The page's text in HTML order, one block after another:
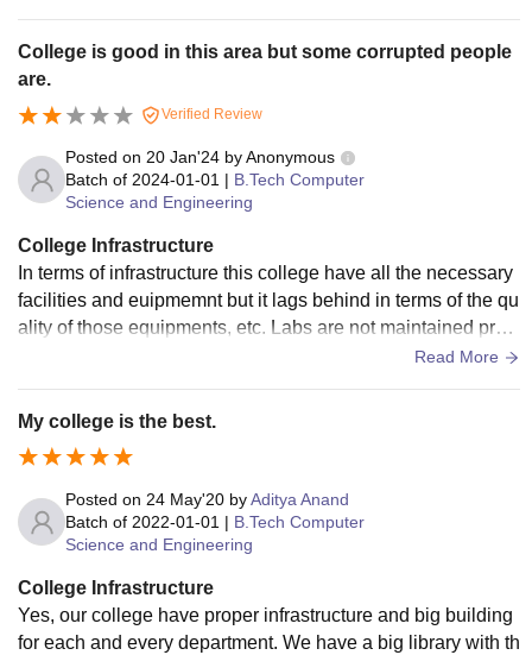
College is good in this area but some corrupted people
are.
Verified Review
Posted on 20 Jan'24 byAnonymous
Batch of 2024-01-01 | B.Tech Computer
Science and Engineering
College Infrastructure
In terms of infrastructure this college have all the necessary
facilities and euipmemnt but it lags behind in terms of the qu
ality of those equipments, etc. Labs are not maintained prop
erly as it still runs on the older versions of hardware and soft
mises are clean enough.
Read More
My college is the best.
Posted on 24 May'20 byAditya Anand
Batch of 2022-01-01 | B.Tech Computer
Science and Engineering
College Infrastructure
Yes, our college have proper infrastructure and big building
for each and every department. We have a big library with th